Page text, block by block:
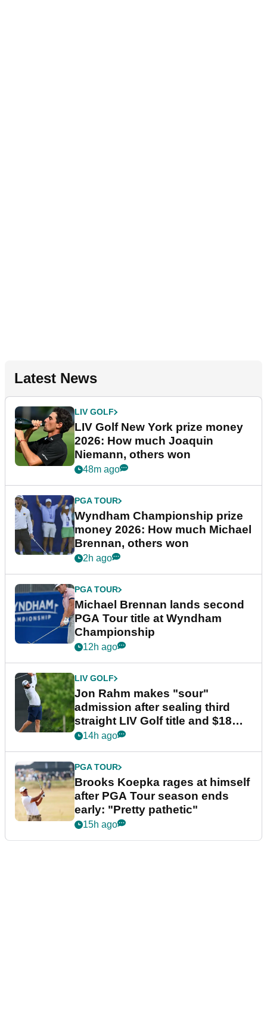
Latest News
LIV GOLF
LIV Golf New York prize money
2026: How much Joaquin
Niemann, others won
48m ago
PGA TOUR
Wyndham Championship prize
money 2026: How much Michael
Brennan, others won
2h ago
PGA TOUR
Michael Brennan lands second
PGA Tour title at Wyndham
Championship
12h ago
LIV GOLF
Jon Rahm makes "sour"
admission after sealing third
straight LIV Golf title and $18m
bonus
14h ago
PGA TOUR
Brooks Koepka rages at himself
after PGA Tour season ends
early: "Pretty pathetic"
15h ago